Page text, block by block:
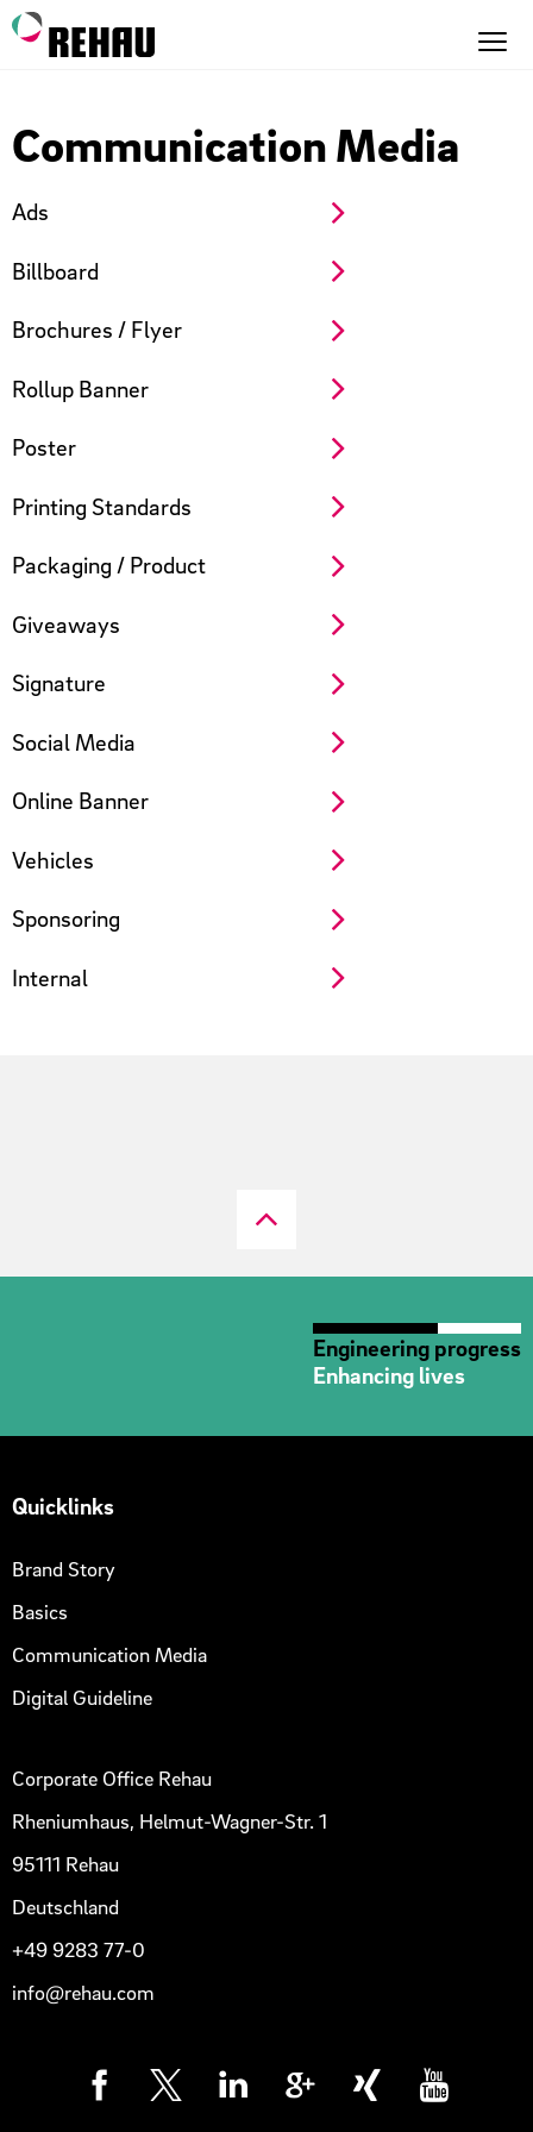
Communication Media
Ads
Billboard
Brochures / Flyer
Rollup Banner
Poster
Printing Standards
Packaging / Product
Giveaways
Signature
Social Media
Online Banner
Vehicles
Sponsoring
Internal
Engineering progress
Enhancing lives
Quicklinks
Brand Story
Basics
Communication Media
Digital Guideline
Corporate Office Rehau
Rheniumhaus, Helmut-Wagner-Str. 1
95111 Rehau
Deutschland
+49 9283 77-0
info@rehau.com